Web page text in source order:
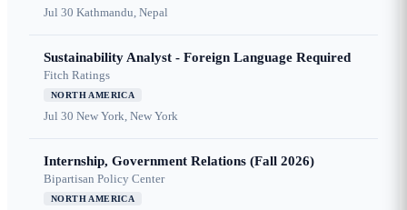
Jul 30 Kathmandu, Nepal
Sustainability Analyst - Foreign Language Required
Fitch Ratings
NORTH AMERICA
Jul 30 New York, New York
Internship, Government Relations (Fall 2026)
Bipartisan Policy Center
NORTH AMERICA